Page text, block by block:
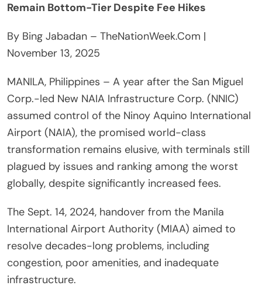
Remain Bottom-Tier Despite Fee Hikes
By Bing Jabadan – TheNationWeek.Com |
November 13, 2025
MANILA, Philippines – A year after the San Miguel
Corp.-led New NAIA Infrastructure Corp. (NNIC)
assumed control of the Ninoy Aquino International
Airport (NAIA), the promised world-class
transformation remains elusive, with terminals still
plagued by issues and ranking among the worst
globally, despite significantly increased fees.
The Sept. 14, 2024, handover from the Manila
International Airport Authority (MIAA) aimed to
resolve decades-long problems, including
congestion, poor amenities, and inadequate
infrastructure.